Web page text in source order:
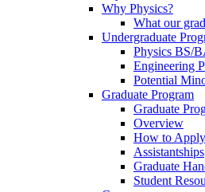
Why Physics?
What our
Undergraduate
Physics BS/
Engineering
Potential
Graduate Program
Graduate
Overview
How to Apply
Assistantships
Graduate
Student